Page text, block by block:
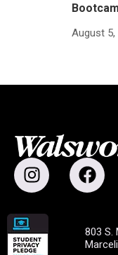
August 5,
803 S.